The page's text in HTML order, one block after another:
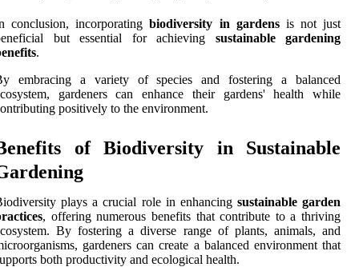
conclusion, incorporatingbiodiversity in gardensis not just
but essential for achieving sustainable gardening
.
embracing a variety of species and fostering a balanced
gardeners can enhance their gardens' health while
positively to the environment.
of Biodiversity in Sustainable
plays a crucial role in enhancing sustainable garden
, offering numerous benefits that contribute to a thriving
By fostering a diverse range of plants, animals, and
gardeners can create a balanced environment that
both productivity and ecological health.